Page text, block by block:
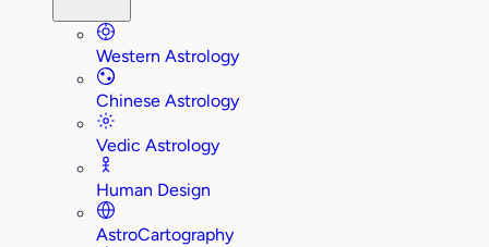
Western Astrology
Chinese Astrology
Vedic Astrology
Human Design
AstroCartography